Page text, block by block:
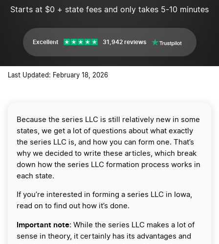
Starts at $0 + state fees and only takes 5-10 minutes
Excellent 31,942 reviews
Last Updated: February 18, 2026
Because the series LLC is still relatively new in some
states, we get a lot of questions about what exactly
the series LLC is, and how you can form one. That’s
why we decided to write these articles, which break
down how the series LLC formation process works in
each state.
If you’re interested in forming a series LLC in Iowa,
read on to find out how it’s done.
Important note: While the series LLC makes a lot of
sense in theory, it certainly has its advantages and